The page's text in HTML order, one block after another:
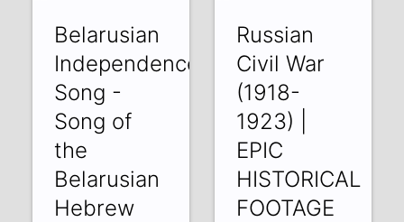
Belarusian
Independence
Song -
Song of
the
Belarusian
Hebrew
Russian
Civil War
(1918-
1923) |
EPIC
HISTORICAL
FOOTAGE